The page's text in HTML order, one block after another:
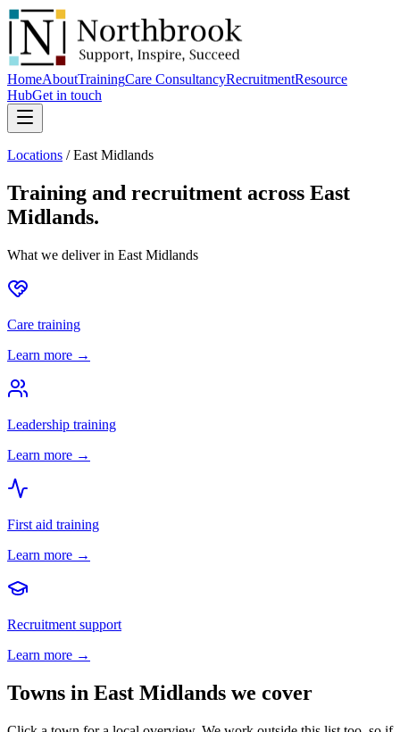
HomeAboutTrainingCare ConsultancyRecruitmentResource
HubGet in touch
Locations /East Midlands
Training and recruitment across East
Midlands.
What we deliver in East Midlands
Care training
Learn more →
Leadership training
Learn more →
First aid training
Learn more →
Recruitment support
Learn more →
Towns in East Midlands we cover